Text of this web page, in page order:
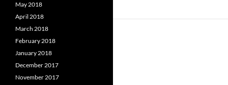
May 2018
April 2018
March 2018
February 2018
January 2018
December 2017
November 2017